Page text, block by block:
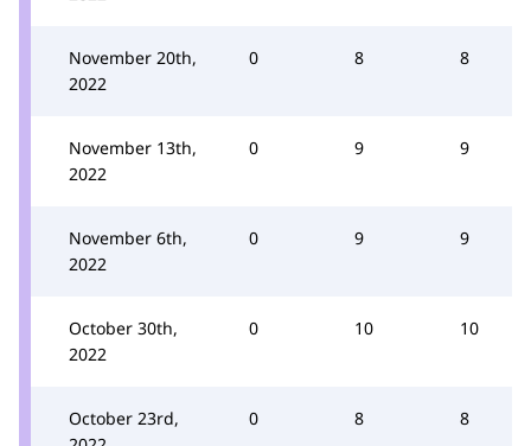
November 20th,
2022
0 8 8
November 13th,
2022
0 9 9
November 6th,
2022
0 9 9
October 30th,
2022
0 10 10
October 23rd,
0 8 8